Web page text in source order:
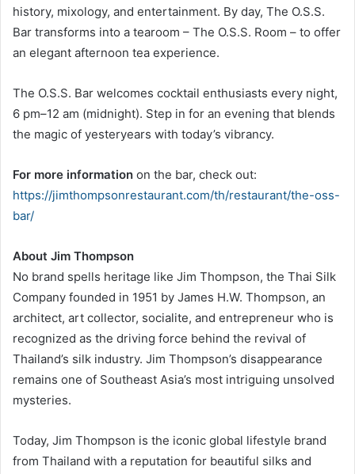
history, mixology, and entertainment. By day, The O.S.S.
Bar transforms into a tearoom – The O.S.S. Room – to offer
an elegant afternoon tea experience.
The O.S.S. Bar welcomes cocktail enthusiasts every night,
6 pm–12 am (midnight). Step in for an evening that blends
the magic of yesteryears with today’s vibrancy.
For more information on the bar, check out:
https://jimthompsonrestaurant.com/th/restaurant/the-oss-
bar/
About Jim Thompson
No brand spells heritage like Jim Thompson, the Thai Silk
Company founded in 1951 by James H.W. Thompson, an
architect, art collector, socialite, and entrepreneur who is
recognized as the driving force behind the revival of
Thailand’s silk industry. Jim Thompson’s disappearance
remains one of Southeast Asia’s most intriguing unsolved
mysteries.
Today, Jim Thompson is the iconic global lifestyle brand
from Thailand with a reputation for beautiful silks and